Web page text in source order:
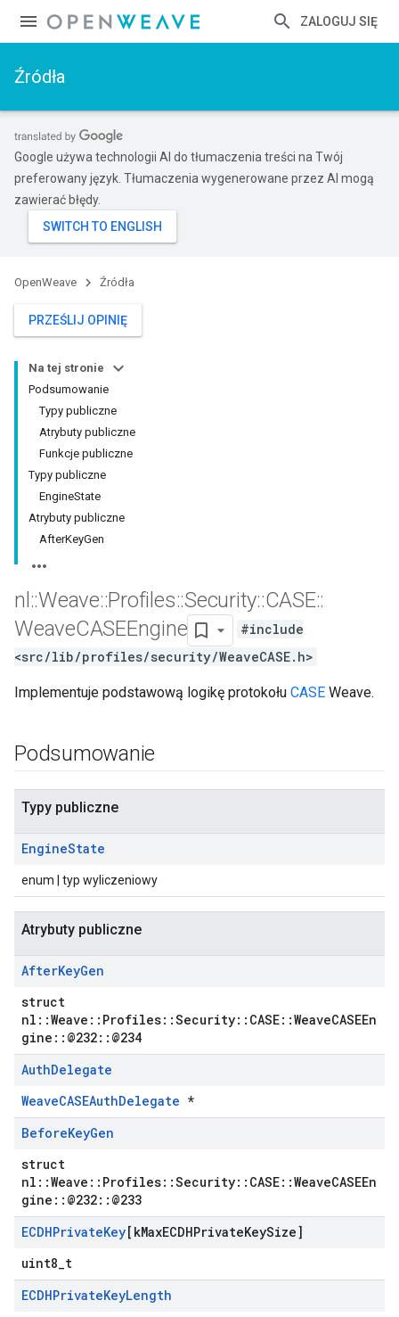
ZALOGUJ SIĘ
Źródła
Google używa technologii AI do tłumaczenia treści na Twój
preferowany język. Tłumaczenia wygenerowane przez AI mogą
zawierać błędy.
OpenWeave Źródła
PRZEŚLIJ OPINIĘ
Na tej stronie
Podsumowanie
Typy publiczne
Atrybuty publiczne
Funkcje publiczne
Typy publiczne
EngineState
Atrybuty publiczne
AfterKeyGen
nl ::Weave::Profiles::Security::CASE::
WeaveCASEEngine
#include
<src/lib/profiles/security/WeaveCASE.h>
Implementuje podstawową logikę protokołu CASE Weave.
Podsumowanie
Typy publiczne
EngineState
enum | typ wyliczeniowy
Atrybuty publiczne
AfterKeyGen
struct
nl::Weave::Profiles::Security::CASE::WeaveCASEEn
gine::@232::@234
AuthDelegate
WeaveCASEAuthDelegate *
BeforeKeyGen
struct
nl::Weave::Profiles::Security::CASE::WeaveCASEEn
gine::@232::@233
ECDHPrivateKey[kMaxECDHPrivateKeySize]
uint8_t
ECDHPrivateKeyLength